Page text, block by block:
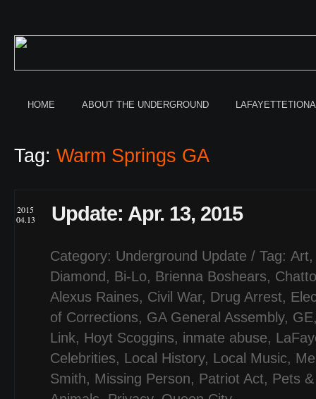
HOME ABOUT THE UNDERGROUND
Tag: Warm Springs GA
2015
04.13
Update: Apr. 13, 2015
Category: Underground Update / Tag: Art
Diamond , Bi-Lo, Brienna Boshears,
Alexus Raines, Civil War, Drug Arrest,
of Corrections, GA General Assembly, GE
Link, Hoyt Scoggins, inmate abuse,
Celebrities, Local History, Local Music,
Smith, Missing Person, Patriot Act, Pets &